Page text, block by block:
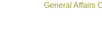
General Affairs